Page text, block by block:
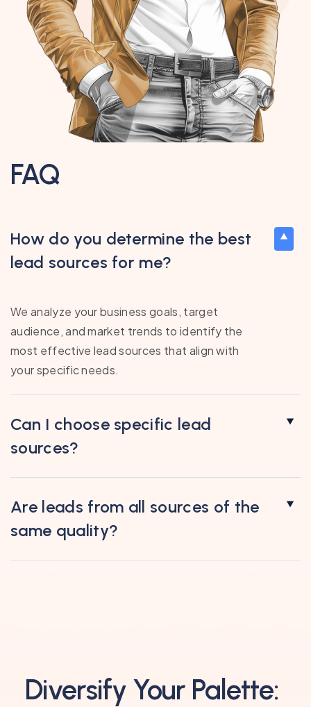
FAQ
How do you determine the best
lead sources for me?
We analyze your business goals, target
audience, and market trends to identify the
most effective lead sources that align with
your specific needs.
Can I choose specific lead
sources?
Are leads from all sources of the
same quality?
Diversify Your Palette: